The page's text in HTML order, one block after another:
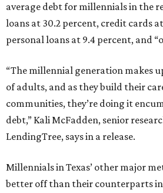
average debt for millennials in the
loans at 30.2 percent, credit cards
personal loans at 9.4 percent, and
“The millennial generation makes
of adults, and as they build their
communities, they’re doing it
debt,” Kali McFadden, senior
LendingTree, says in a release.
Millennials in Texas’ other major
better off than their counterparts